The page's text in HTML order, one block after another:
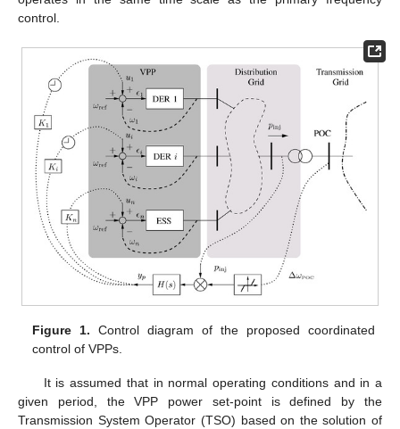
control.
Figure 1. Control diagram of the proposed coordinated
control of VPPs.
It is assumed that in normal operating conditions and in a
given period, the VPP power set-point is defined by the
Transmission System Operator (TSO) based on the solution of